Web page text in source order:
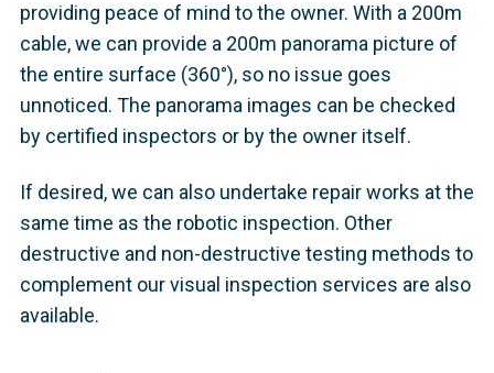
providing peace of mind to the owner. With a 200m
cable, we can provide a 200m panorama picture of
the entire surface (360°), so no issue goes
unnoticed. The panorama images can be checked
by certified inspectors or by the owner itself.
If desired, we can also undertake repair works at the
same time as the robotic inspection. Other
destructive and non-destructive testing methods to
complement our visual inspection services are also
available.